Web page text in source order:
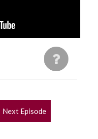
Next Episode